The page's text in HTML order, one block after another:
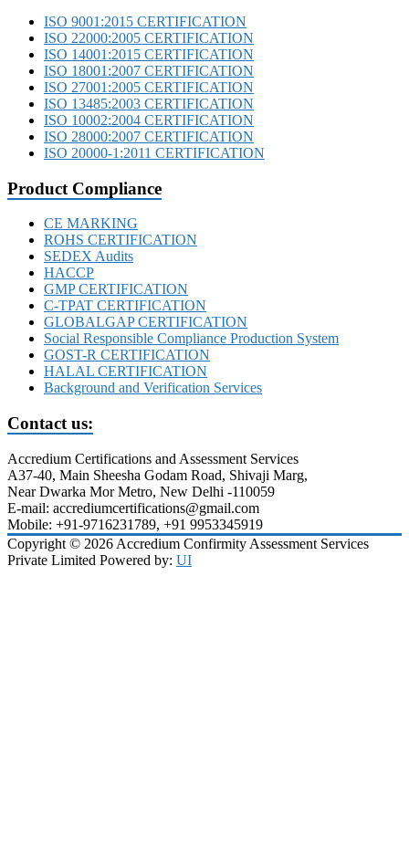
ISO 9001:2015 CERTIFICATION
ISO 22000:2005 CERTIFICATION
ISO 14001:2015 CERTIFICATION
ISO 18001:2007 CERTIFICATION
ISO 27001:2005 CERTIFICATION
ISO 13485:2003 CERTIFICATION
ISO 10002:2004 CERTIFICATION
ISO 28000:2007 CERTIFICATION
ISO 20000-1:2011 CERTIFICATION
Product Compliance
CE MARKING
ROHS CERTIFICATION
SEDEX Audits
HACCP
GMP CERTIFICATION
C-TPAT CERTIFICATION
GLOBALGAP CERTIFICATION
Social Responsible Compliance Production System
GOST-R CERTIFICATION
HALAL CERTIFICATION
Background and Verification Services
Contact us:
Accredium Certifications and Assessment Services
A37-40, Main Sheesha Godam Road, Shivaji Marg,
Near Dwarka Mor Metro, New Delhi -110059
E-mail: accrediumcertifications@gmail.com
Mobile: +91-9716231789, +91 9953345919
Copyright © 2026 Accredium Confirmity Assessment Services
Private Limited Powered by: UI